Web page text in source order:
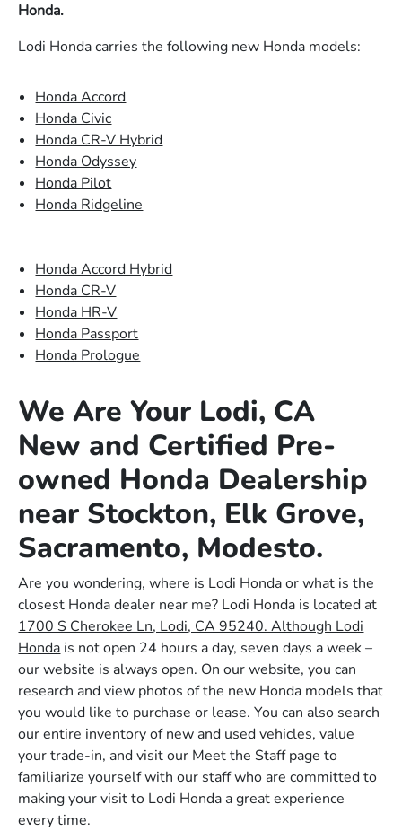
Honda.
Lodi Honda carries the following new Honda models:
Honda Accord
Honda Civic
Honda CR-V Hybrid
Honda Odyssey
Honda Pilot
Honda Ridgeline
Honda Accord Hybrid
Honda CR-V
Honda HR-V
Honda Passport
Honda Prologue
We Are Your Lodi, CA
New and Certified Pre-
owned Honda Dealership
near Stockton, Elk Grove,
Sacramento, Modesto.
Are you wondering, where is Lodi Honda or what is the
closest Honda dealer near me? Lodi Honda is located at
1700 S Cherokee Ln, Lodi, CA 95240. Although Lodi
Honda is not open 24 hours a day, seven days a week –
our website is always open. On our website, you can
research and view photos of the new Honda models that
you would like to purchase or lease. You can also search
our entire inventory of new and used vehicles, value
your trade-in, and visit our Meet the Staff page to
familiarize yourself with our staff who are committed to
making your visit to Lodi Honda a great experience
every time.